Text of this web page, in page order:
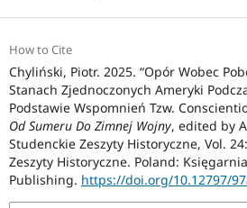
How to Cite
Chyliński, Piotr. 2025. “Opór Wobec
Stanach Zjednoczonych Ameryki
Podstawie Wspomnień Tzw.
Od Sumeru Do Zimnej Wojny, edited by
Studenckie Zeszyty Historyczne, Vol.
Zeszyty Historyczne. Poland:
Publishing. https://doi.org/10.12797/